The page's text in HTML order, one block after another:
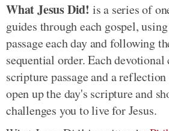
What Jesus Did! is a series of
guides through each gospel,
passage each day and following
sequential order. Each devotional
scripture passage and a
open up the day's scripture and
challenges you to live for Jesus.